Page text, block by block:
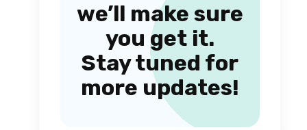
we’ll make sure
you get it.
Stay tuned for
more updates!